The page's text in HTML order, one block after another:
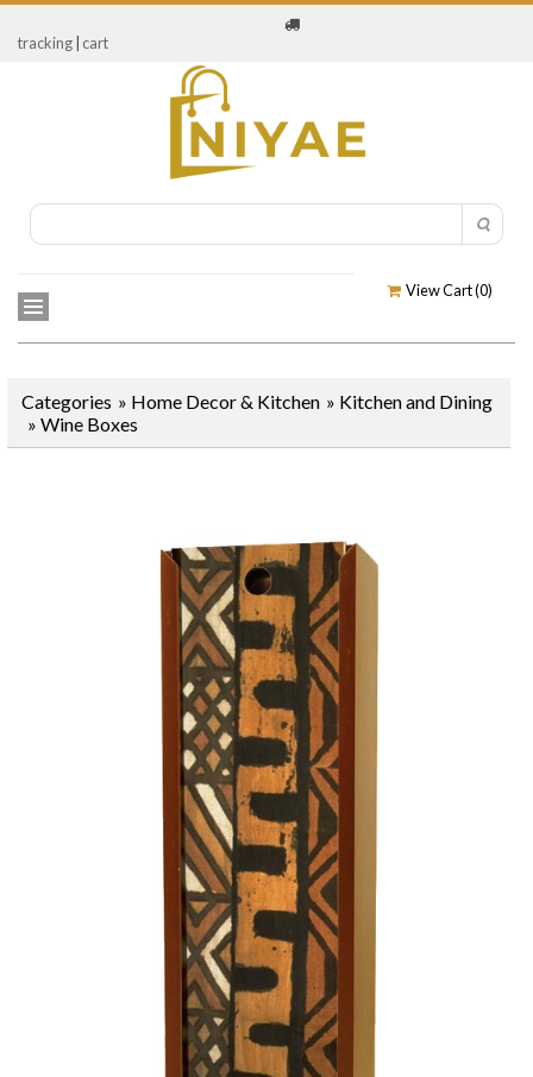
tracking cart
View Cart (0)
Categories » Home Decor & Kitchen » Kitchen and Dining
» Wine Boxes